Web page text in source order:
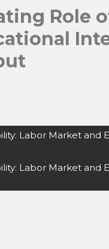
Role
Labor Market and
Labor Market and